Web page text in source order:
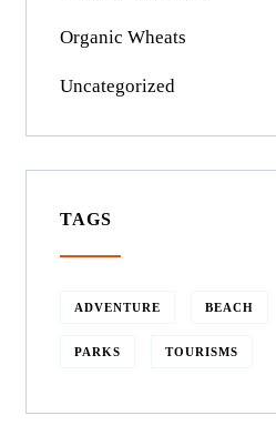
Organic Wheats
Uncategorized
TAGS
ADVENTURE BEACH
PARKS TOURISMS